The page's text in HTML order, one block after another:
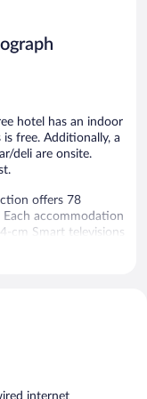
hotel has an indoor
free. Additionally, a
deli are onsite.
offers 78
accommodation
cm Smart televisions
bathtubs or
rooms
tea makers. In-
is offered
internet